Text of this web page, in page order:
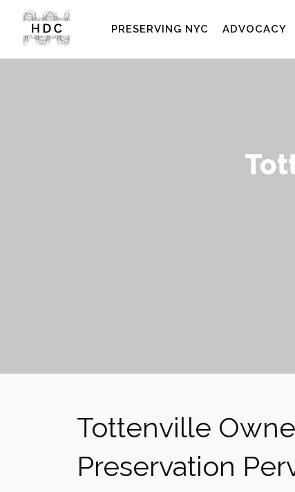
PRESERVING NYC ADVOCACY
Tottenville
Preservation